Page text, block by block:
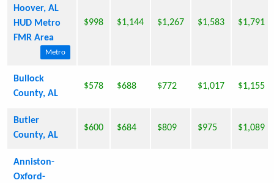
Hoover, AL
HUD Metro
FMR Area
Metro
$998 $1,144 $1,267 $1,583 $1,791
Bullock
County, AL
$578 $688 $772 $1,017 $1,155
Butler
County, AL
$600 $684 $809 $975 $1,089
Anniston-
Oxford-